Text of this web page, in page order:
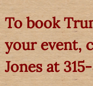
To book
your event,
Jones at